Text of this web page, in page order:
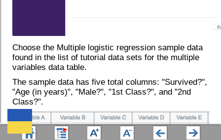
Choose the Multiple logistic regression sample data
found in the list of tutorial data sets for the multiple
variables data table.
The sample data has five total columns: "Survived?",
"Age (in years)", "Male?", "1st Class?", and "2nd
Class?".